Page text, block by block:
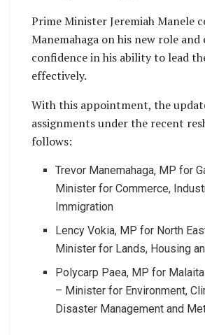
Prime Minister Jeremiah Manele
Manemahaga on his new role and
confidence in his ability to lead
effectively.
With this appointment, the
assignments under the recent
follows:
Trevor Manemahaga, MP for
Minister for Commerce,
Immigration
Lency Vokia, MP for North
Minister for Lands, Housing
Polycarp Paea, MP for
– Minister for Environment,
Disaster Management and